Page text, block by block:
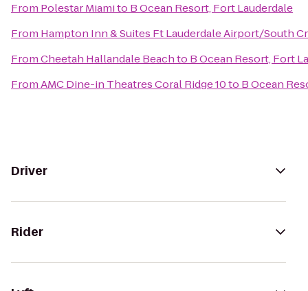
From Polestar Miamito B Ocean Resort, Fort Lauderdale
From Hampton Inn & Suites Ft Lauderdale Airport/South
FromCheetah Hallandale Beachto B Ocean Resort, Fort
FromAMC Dine-in Theatres Coral Ridge 10to B Ocean
Driver
Rider